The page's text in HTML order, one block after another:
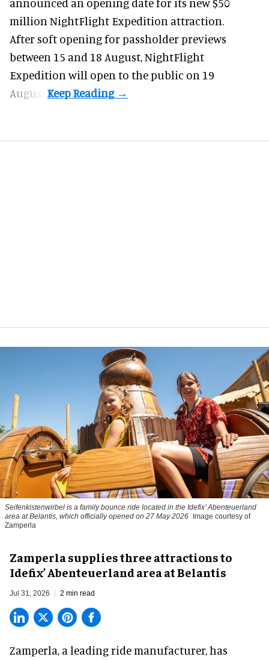
million NightFlight Expedition attraction.
After soft opening for passholder previews
between 15 and 18 August, NightFlight
Expedition will open to the public on 19
August.
Seifenkistenwirbel is a family bounce ride located in the Idefix’ Abenteuerland
area at Belantis, which officially opened on 27 May 2026 Image courtesy of
Zamperla
Zamperla supplies three attractions to
Idefix’ Abenteuerland area at Belantis
Jul 31, 2026 2 min read
Zamperla, a leading ride manufacturer , has